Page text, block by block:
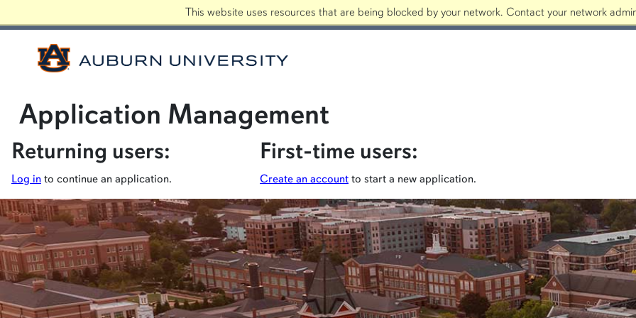
This website uses resources that are being blocked by your network. Contact your network
INFO FOR Apply
Application Management
Returning users:
Log in to continue an application.
First-time users:
Create an account to start a new application.